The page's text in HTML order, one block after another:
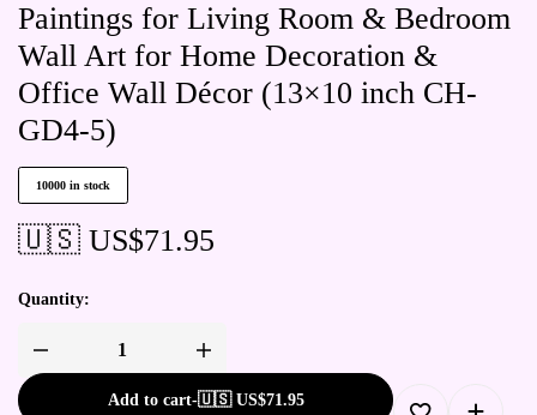
Paintings for Living Room & Bedroom
Wall Art for Home Decoration &
Office Wall Décor (13×10 inch CH-
GD4-5)
10000 in stock
🇺🇸 US$71.95
Quantity:
Add to cart-🇺🇸 US$71.95